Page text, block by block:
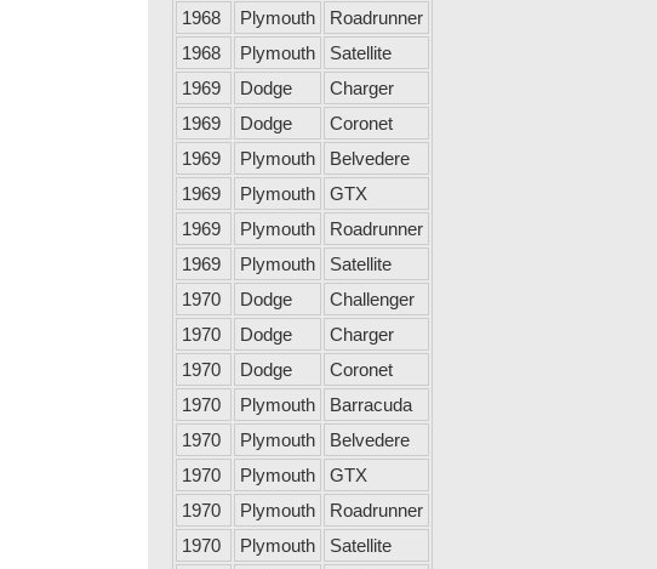
1968
Plymouth
Roadrunner
1968
Plymouth
Satellite
1969
Dodge
Charger
1969
Dodge
Coronet
1969
Plymouth
Belvedere
1969
Plymouth
GTX
1969
Plymouth
Roadrunner
1969
Plymouth
Satellite
1970
Dodge
Challenger
1970
Dodge
Charger
1970
Dodge
Coronet
1970
Plymouth
Barracuda
1970
Plymouth
Belvedere
1970
Plymouth
GTX
1970
Plymouth
Roadrunner
1970
Plymouth
Satellite